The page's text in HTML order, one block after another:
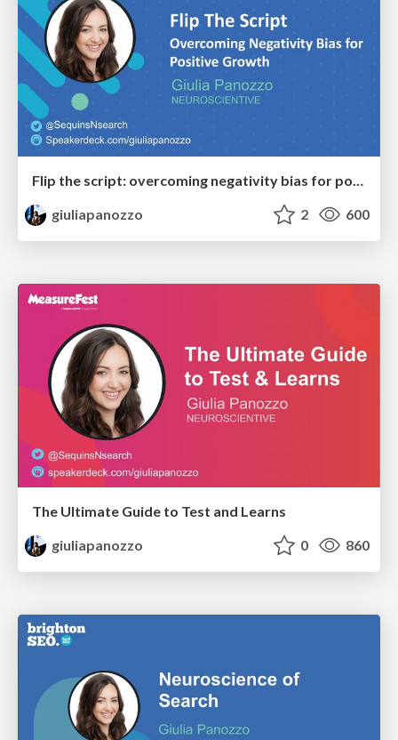
giuliapanozzo
2 600
The Ultimate Guide to Test and Learns
giuliapanozzo
0 860